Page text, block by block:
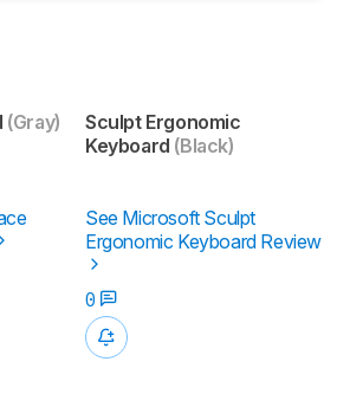
(Gray)
Sculpt Ergonomic
Keyboard (Black)
See Microsoft Sculpt
Ergonomic Keyboard Review
0